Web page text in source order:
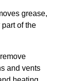
grease,
of the
and vents